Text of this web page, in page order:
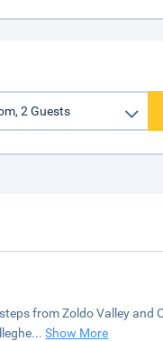
from Zoldo Valley and
...Show More